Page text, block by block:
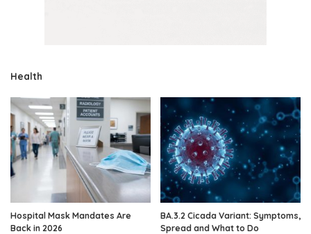
Health
Hospital Mask Mandates Are
Back in 2026
BA.3.2 Cicada Variant: Symptoms,
Spread and What to Do